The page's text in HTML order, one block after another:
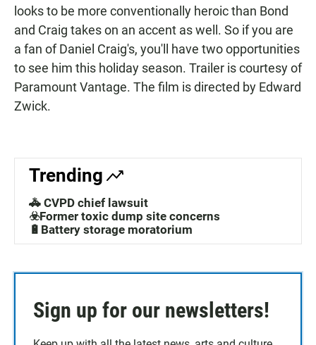
looks to be more conventionally heroic than Bond
and Craig takes on an accent as well. So if you are
a fan of Daniel Craig's, you'll have two opportunities
to see him this holiday season. Trailer is courtesy of
Paramount Vantage. The film is directed by Edward
Zwick.
Trending
🚓 CVPD chief lawsuit
☣️Former toxic dump site concerns
🔋Battery storage moratorium
Sign up for our newsletters!